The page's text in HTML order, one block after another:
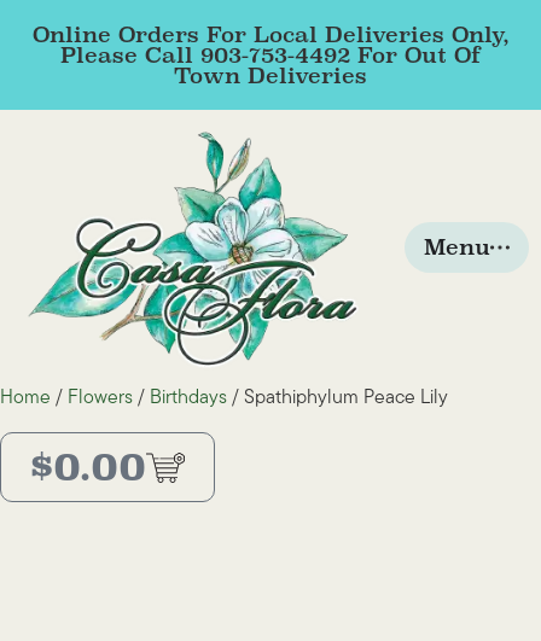
Online Orders For Local Deliveries Only,
Please Call 903-753-4492 For Out Of
Town Deliveries
Menu
Home / Flowers / Birthdays / Spathiphylum Peace Lily
$0.00